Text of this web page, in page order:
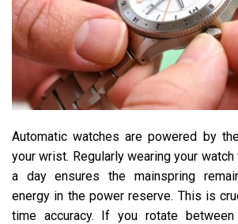
Automatic watches are powered by
your wrist. Regularly wearing your
a day ensures the mainspring
energy in the power reserve. This is
time accuracy. If you rotate between